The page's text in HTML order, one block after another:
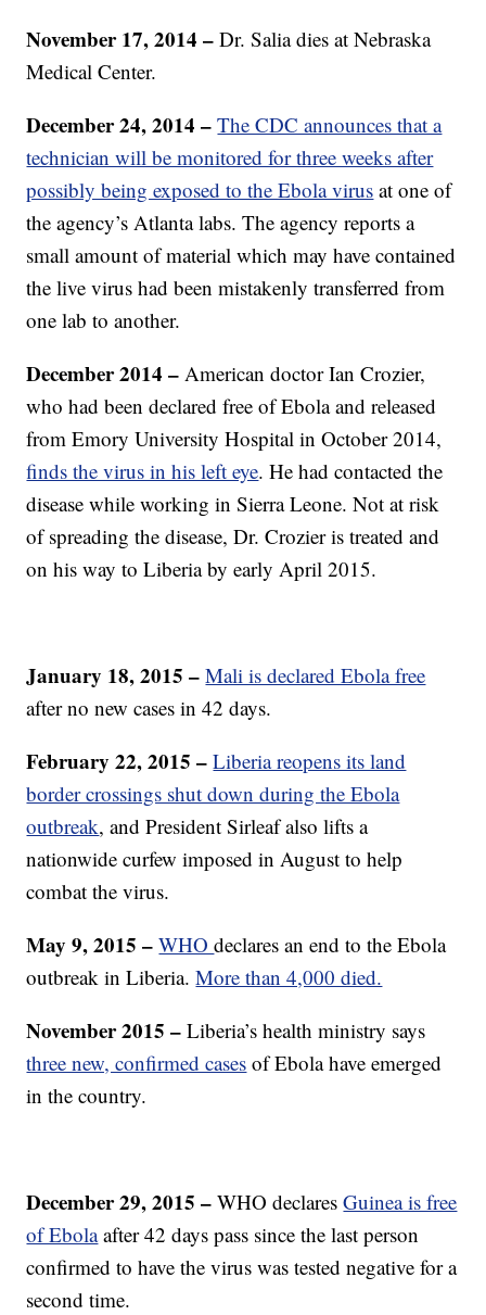
November 17, 2014 –Dr. Salia dies at Nebraska
Medical Center.
December 24, 2014 –The CDC announces that a
technician will be monitored for three weeks after
possibly being exposed to the Ebola virus at one of
the agency’s Atlanta labs. The agency reports a
small amount of material which may have contained
the live virus had been mistakenly transferred from
one lab to another.
December 2014 –American doctor Ian Crozier,
who had been declared free of Ebola and released
from Emory University Hospital in October 2014,
finds the virus in his left eye. He had contacted the
disease while working in Sierra Leone. Not at risk
of spreading the disease, Dr. Crozier is treated and
on his way to Liberia by early April 2015.
January 18, 2015 –Mali is declared Ebola free
after no new cases in 42 days.
February 22, 2015 –Liberia reopens its land
border crossings shut down during the Ebola
outbreak, and President Sirleaf also lifts a
nationwide curfew imposed in August to help
combat the virus.
May 9, 2015 –WHOdeclares an end to the Ebola
outbreak in Liberia.More than 4,000 died.
November 2015 –Liberia’s health ministry says
three new, confirmed cases of Ebola have emerged
in the country.
December 29, 2015 – WHO declaresGuinea is free
of Ebolaafter 42 days pass since the last person
confirmed to have the virus was tested negative for a
second time.